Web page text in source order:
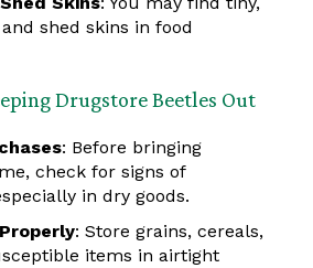
shed skins in food
Drugstore Beetles Out
: Before bringing
check for signs of
in dry goods.
: Store grains, cereals,
items in airtight